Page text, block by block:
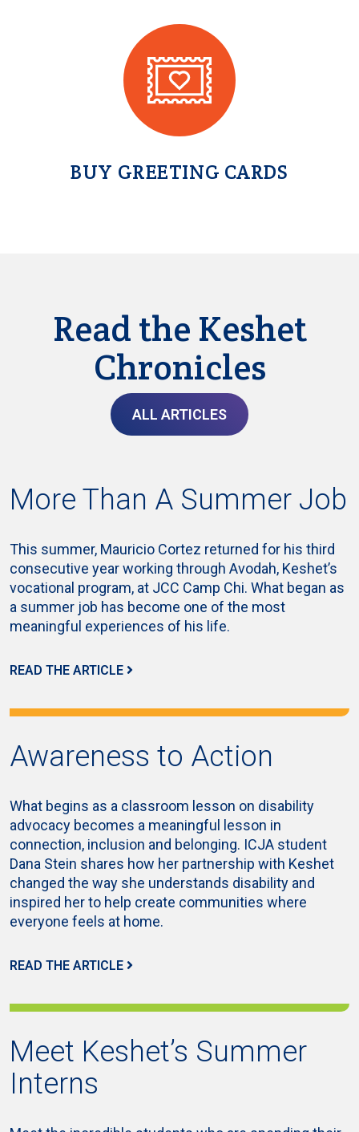
BUY GREETING CARDS
Read the Keshet
Chronicles
ALL ARTICLES
More Than A Summer Job
This summer, Mauricio Cortez returned for his third
consecutive year working through Avodah, Keshet’s
vocational program, at JCC Camp Chi. What began as
a summer job has become one of the most
meaningful experiences of his life.
READ THE ARTICLE
Awareness to Action
What begins as a classroom lesson on disability
advocacy becomes a meaningful lesson in
connection, inclusion and belonging. ICJA student
Dana Stein shares how her partnership with Keshet
changed the way she understands disability and
inspired her to help create communities where
everyone feels at home.
READ THE ARTICLE
Meet Keshet’s Summer
Interns